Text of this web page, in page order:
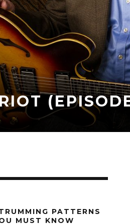
PATTERNS
MUST KNOW